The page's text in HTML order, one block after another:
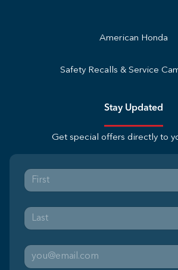
American Honda
Safety Recalls & Service
Stay Updated
Get special offers directly to